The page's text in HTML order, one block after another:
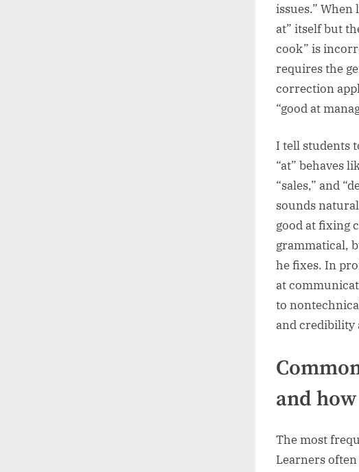
issues.”
at” itself but
cook” is
requires the
correction
“good at
I tell students
“at” behaves
“sales,” and
sounds
good at fixing
grammatical,
he fixes. In
at
to
and credibility
and
The most
Learners